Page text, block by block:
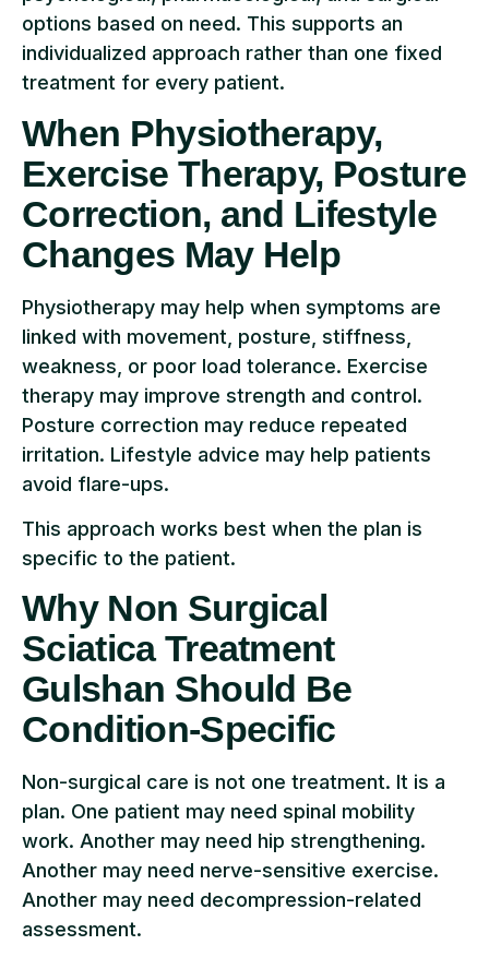
options based on need. This supports an
individualized approach rather than one fixed
treatment for every patient.
When Physiotherapy,
Exercise Therapy, Posture
Correction, and Lifestyle
Changes May Help
Physiotherapy may help when symptoms are
linked with movement, posture, stiffness,
weakness, or poor load tolerance. Exercise
therapy may improve strength and control.
Posture correction may reduce repeated
irritation. Lifestyle advice may help patients
avoid flare-ups.
This approach works best when the plan is
specific to the patient.
Why Non Surgical
Sciatica Treatment
Gulshan Should Be
Condition-Specific
Non-surgical care is not one treatment. It is a
plan. One patient may need spinal mobility
work. Another may need hip strengthening.
Another may need nerve-sensitive exercise.
Another may need decompression-related
assessment.